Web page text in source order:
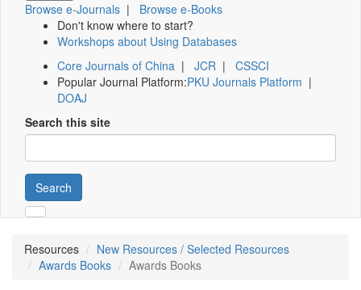
Browse e-Journals | Browse e-Books
Don't know where to start?
Workshops about Using Databases
Core Journals of China | JCR | CSSCI
Popular Journal Platform:PKU Journals Platform |
DOAJ
Search this site
Search
Resources
New Resources / Selected Resources
Awards Books
Awards Books